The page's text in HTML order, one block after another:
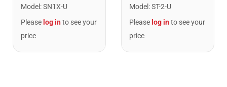
Model :SN1X-U
Please log into see your
price
Model :ST-2-U
Please log into see your
price